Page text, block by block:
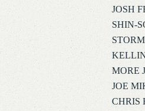
JOSH
SHIN-
MORE
JOE
CHRIS